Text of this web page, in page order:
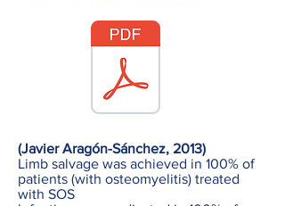
(Javier Aragón-Sánchez, 2013)
Limb salvage was achieved in 100% of
patients (with osteomyelitis) treated
with SOS